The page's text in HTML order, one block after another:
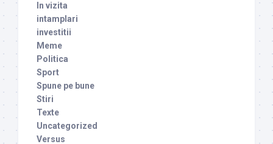
In vizita
intamplari
investitii
Meme
Politica
Sport
Spune pe bune
Stiri
Texte
Uncategorized
Versus